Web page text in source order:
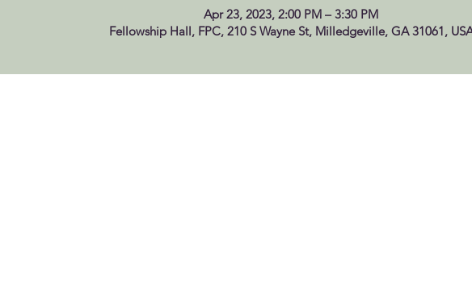
Apr 23, 2023, 2:00 PM – 3:30 PM
Fellowship Hall, FPC, 210 S Wayne St, Milledgeville, GA 31061,